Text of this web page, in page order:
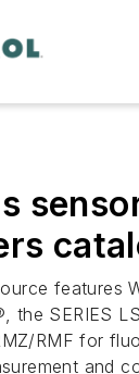
features
the SERIES
RMF for
and